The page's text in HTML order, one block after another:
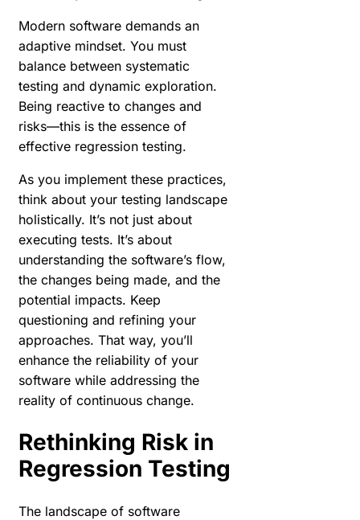
Modern software demands an
adaptive mindset. You must
balance between systematic
testing and dynamic exploration.
Being reactive to changes and
risks—this is the essence of
effective regression testing.
As you implement these practices,
think about your testing landscape
holistically. It’s not just about
executing tests. It’s about
understanding the software’s flow,
the changes being made, and the
potential impacts. Keep
questioning and refining your
approaches. That way, you’ll
enhance the reliability of your
software while addressing the
reality of continuous change.
Rethinking Risk in
Regression Testing
The landscape of software